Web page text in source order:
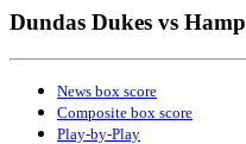
Dundas Dukes vs
News box score
Composite box score
Play-by-Play